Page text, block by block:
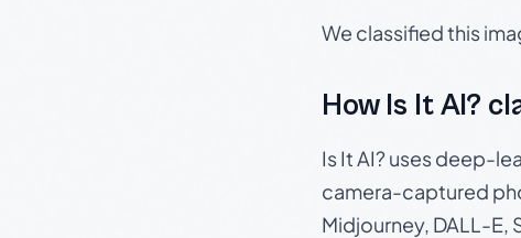
We classified this
How Is It AI?
Is It AI? uses deep-
camera-captured
Midjourney, DALL-E,